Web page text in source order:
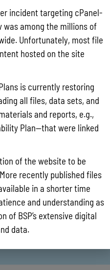
incident targeting cPanel-
was among the millions of
Unfortunately, most file
hosted on the site
is currently restoring
all files, data sets, and
and reports, e.g.,
Plan—that were linked
of the website to be
recently published files
in a shorter time
and understanding as
of BSP’s extensive digital
data.